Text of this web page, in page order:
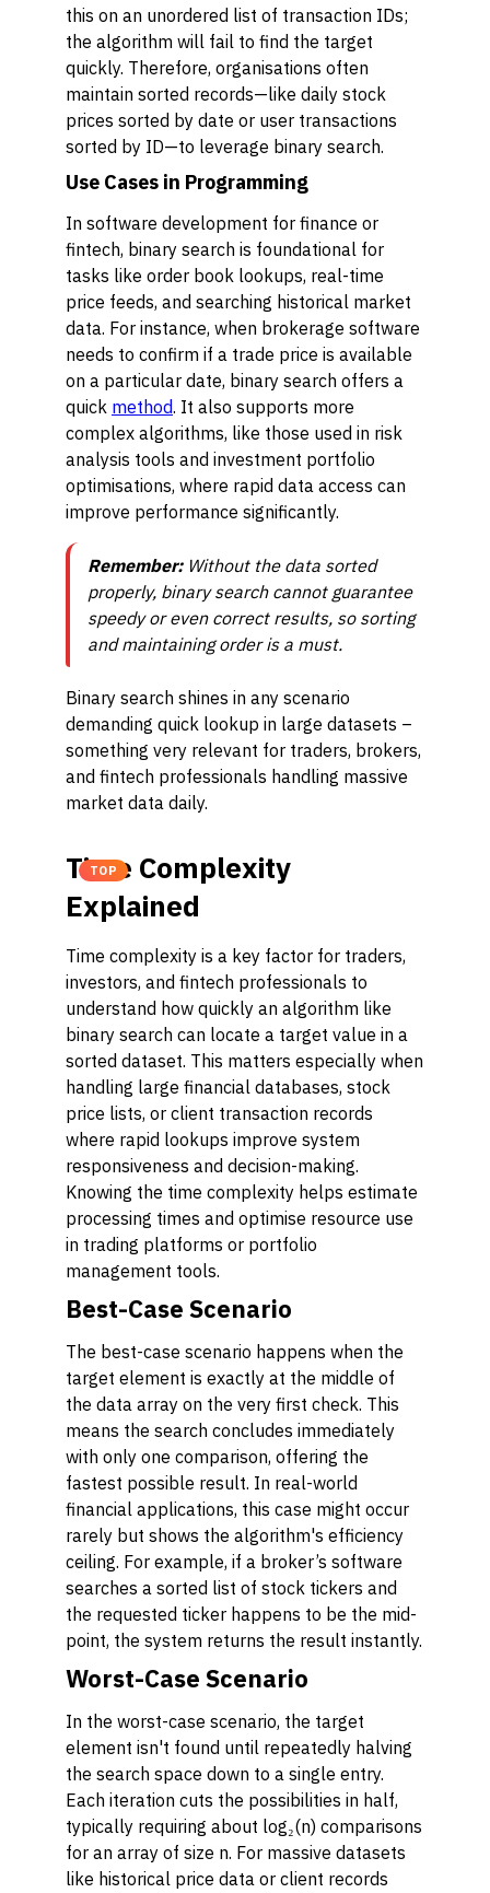
this on an unordered list of transaction IDs;
the algorithm will fail to find the target
quickly. Therefore, organisations often
maintain sorted records—like daily stock
prices sorted by date or user transactions
sorted by ID—to leverage binary search.
Use Cases in Programming
In software development for finance or
fintech, binary search is foundational for
tasks like order book lookups, real-time
price feeds, and searching historical market
data. For instance, when brokerage software
needs to confirm if a trade price is available
on a particular date, binary search offers a
quick method. It also supports more
complex algorithms, like those used in risk
analysis tools and investment portfolio
optimisations, where rapid data access can
improve performance significantly.
Remember:Without the data sorted
properly, binary search cannot guarantee
speedy or even correct results, so sorting
and maintaining order is a must.
Binary search shines in any scenario
demanding quick lookup in large datasets –
something very relevant for traders, brokers,
and fintech professionals handling massive
market data daily.
TOP
Time Complexity
Explained
Time complexity is a key factor for traders,
investors, and fintech professionals to
understand how quickly an algorithm like
binary search can locate a target value in a
sorted dataset. This matters especially when
handling large financial databases, stock
price lists, or client transaction records
where rapid lookups improve system
responsiveness and decision-making.
Knowing the time complexity helps estimate
processing times and optimise resource use
in trading platforms or portfolio
management tools.
Best-Case Scenario
The best-case scenario happens when the
target element is exactly at the middle of
the data array on the very first check. This
means the search concludes immediately
with only one comparison, offering the
fastest possible result. In real-world
financial applications, this case might occur
rarely but shows the algorithm's efficiency
ceiling. For example, if a broker’s software
searches a sorted list of stock tickers and
the requested ticker happens to be the mid-
point, the system returns the result instantly.
Worst-Case Scenario
In the worst-case scenario, the target
element isn't found until repeatedly halving
the search space down to a single entry.
Each iteration cuts the possibilities in half,
typically requiring about log₂(n) comparisons
for an array of size n. For massive datasets
like historical price data or client records